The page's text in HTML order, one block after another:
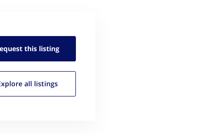
this listing
all listings